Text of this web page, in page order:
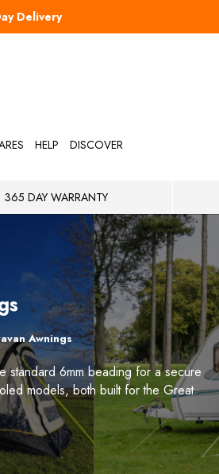
Delivery
HELP DISCOVER
365 DAY WARRANTY
Awnings
standard 6mm beading for a secure
models, both built for the Great